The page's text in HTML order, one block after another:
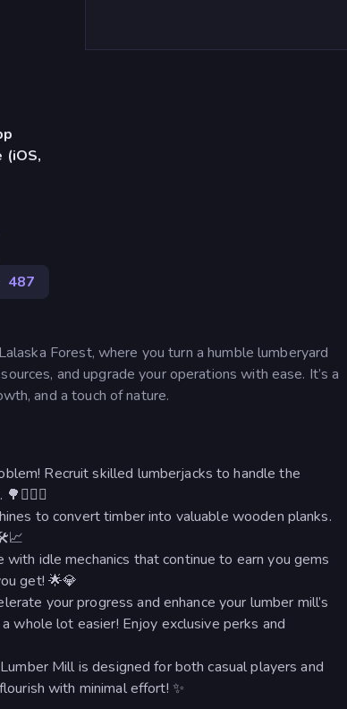
(iOS,
487
Forest, where you turn a humble lumberyard
and upgrade your operations with ease. It’s a
and a touch of nature.
Recruit skilled lumberjacks to handle the
to convert timber into valuable wooden planks.
idle mechanics that continue to earn you gems
get! 🌟💎
your progress and enhance your lumber mill’s
whole lot easier! Enjoy exclusive perks and
Mill is designed for both casual players and
with minimal effort! ✨